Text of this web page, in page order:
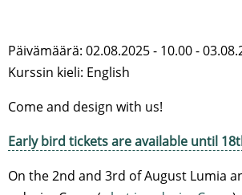
Päivämäärä: 02.08.2025 - 10.00 -
Kurssin kieli: English
Come and design with us!
Early bird tickets are available until
On the 2nd and 3rd of August Lumia